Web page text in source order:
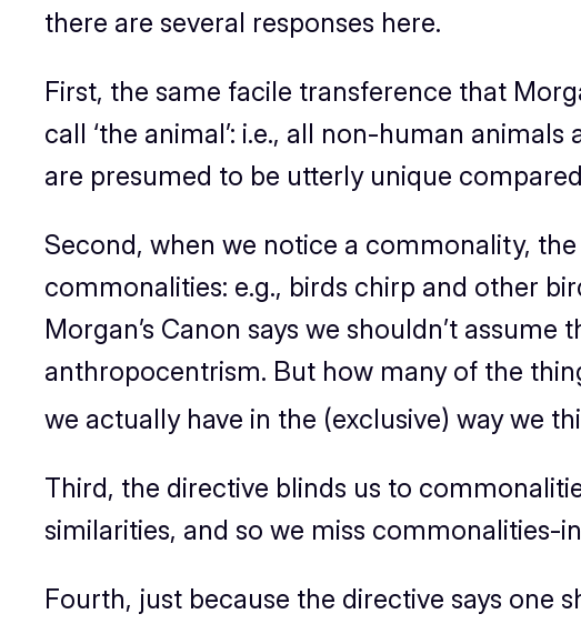
there are several responses here.
First, the same facile transference that
call ‘the animal’: i.e., all non-human animals
are presumed to be utterly unique
Second, when we notice a commonality,
commonalities: e.g., birds chirp and other
Morgan’s Canon says we shouldn’t
anthropocentrism. But how many of the
we actually have in the (exclusive) way we
Third, the directive blinds us to
similarities, and so we miss commonalities-
Fourth, just because the directive says one